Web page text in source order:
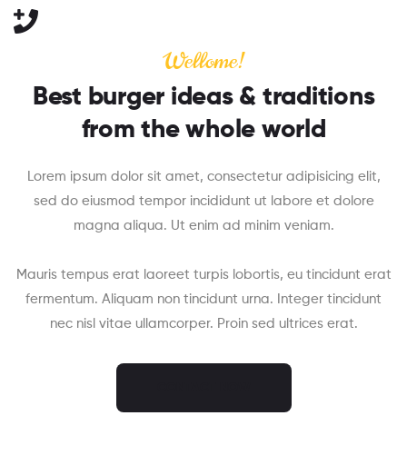
Wellome!
Best burger ideas & traditions
from the whole world
Lorem ipsum dolor sit amet, consectetur adipisicing elit,
sed do eiusmod tempor incididunt ut labore et dolore
magna aliqua. Ut enim ad minim veniam.
Mauris tempus erat laoreet turpis lobortis, eu tincidunt erat
fermentum. Aliquam non tincidunt urna. Integer tincidunt
nec nisl vitae ullamcorper. Proin sed ultrices erat.